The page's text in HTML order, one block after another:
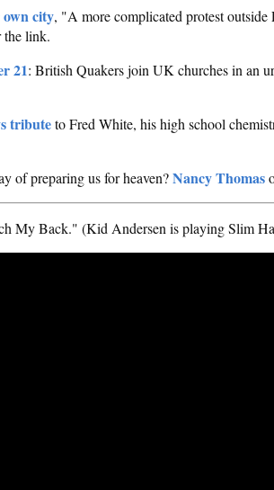
city, "A more complicated protest
the link.
21: British Quakers join UK churches in an
tributeto Fred White, his high school
of preparing us for heaven?Nancy Thomas
My Back." (Kid Andersen is playing Slim